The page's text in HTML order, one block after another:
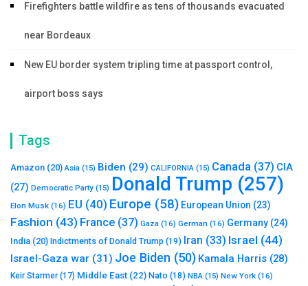
Firefighters battle wildfire as tens of thousands evacuated
near Bordeaux
New EU border system tripling time at passport control,
airport boss says
Tags
Amazon (20) Asia (15) Biden (29) CALIFORNIA (15) Canada (37) CIA
(27) Democratic Party (15) Donald Trump (257)
Elon Musk (16) EU (40) Europe (58) European Union (23)
Fashion (43) France (37) Gaza (16) German (16) Germany (24)
India (20) Indictments of Donald Trump (19) Iran (33) Israel (44)
Israel-Gaza war (31) Joe Biden (50) Kamala Harris (28)
Keir Starmer(17) Middle East (22) Nato (18) NBA (15) New York (16)